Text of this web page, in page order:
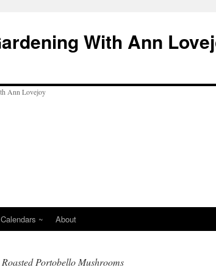
With Ann
~ About
Roasted Portobello Mushrooms